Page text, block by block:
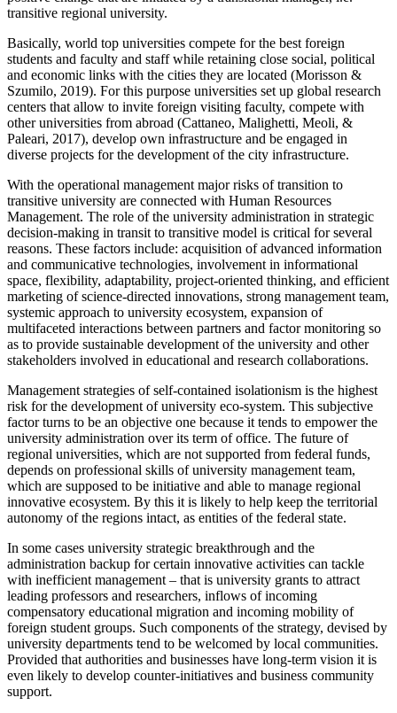
transitive regional university.
Basically, world top universities compete for the best foreign
students and faculty and staff while retaining close social, political
and economic links with the cities they are located (Morisson &
Szumilo, 2019). For this purpose universities set up global research
centers that allow to invite foreign visiting faculty, compete with
other universities from abroad (Cattaneo, Malighetti, Meoli, &
Paleari, 2017), develop own infrastructure and be engaged in
diverse projects for the development of the city infrastructure.
With the operational management major risks of transition to
transitive university are connected with Human Resources
Management. The role of the university administration in strategic
decision-making in transit to transitive model is critical for several
reasons. These factors include: acquisition of advanced information
and communicative technologies, involvement in informational
space, flexibility, adaptability, project-oriented thinking, and efficient
marketing of science-directed innovations, strong management team,
systemic approach to university ecosystem, expansion of
multifaceted interactions between partners and factor monitoring so
as to provide sustainable development of the university and other
stakeholders involved in educational and research collaborations.
Management strategies of self-contained isolationism is the highest
risk for the development of university eco-system. This subjective
factor turns to be an objective one because it tends to empower the
university administration over its term of office. The future of
regional universities, which are not supported from federal funds,
depends on professional skills of university management team,
which are supposed to be initiative and able to manage regional
innovative ecosystem. By this it is likely to help keep the territorial
autonomy of the regions intact, as entities of the federal state.
In some cases university strategic breakthrough and the
administration backup for certain innovative activities can tackle
with inefficient management – that is university grants to attract
leading professors and researchers, inflows of incoming
compensatory educational migration and incoming mobility of
foreign student groups. Such components of the strategy, devised by
university departments tend to be welcomed by local communities.
Provided that authorities and businesses have long-term vision it is
even likely to develop counter-initiatives and business community
support.